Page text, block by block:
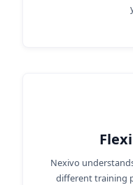
Nexivo
different training